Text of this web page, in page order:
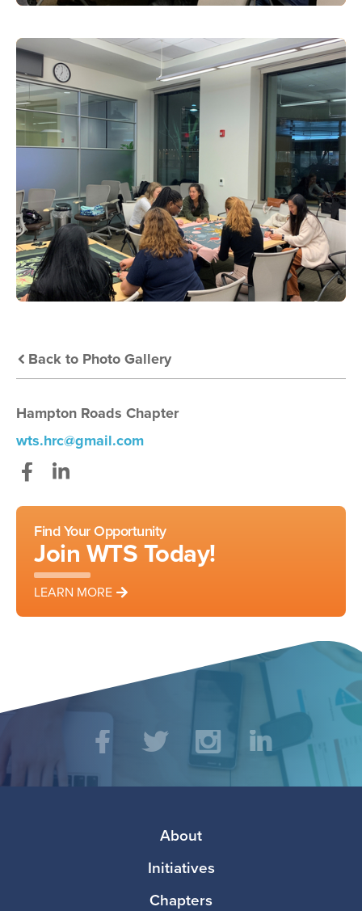
Back to Photo Gallery
Hampton Roads Chapter
wts.hrc@gmail.com
Find Your Opportunity
Join WTS Today!
LEARN MORE
Social
Media TwitterInstagramLinkedIn
About
Initiatives
Chapters